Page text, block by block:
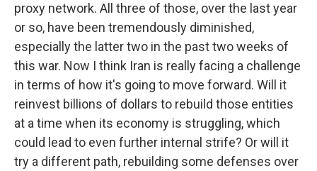
proxy network. All three of those, over the last year
or so, have been tremendously diminished,
especially the latter two in the past two weeks of
this war. Now I think Iran is really facing a challenge
in terms of how it's going to move forward. Will it
reinvest billions of dollars to rebuild those entities
at a time when its economy is struggling, which
could lead to even further internal strife? Or will it
try a different path, rebuilding some defenses over